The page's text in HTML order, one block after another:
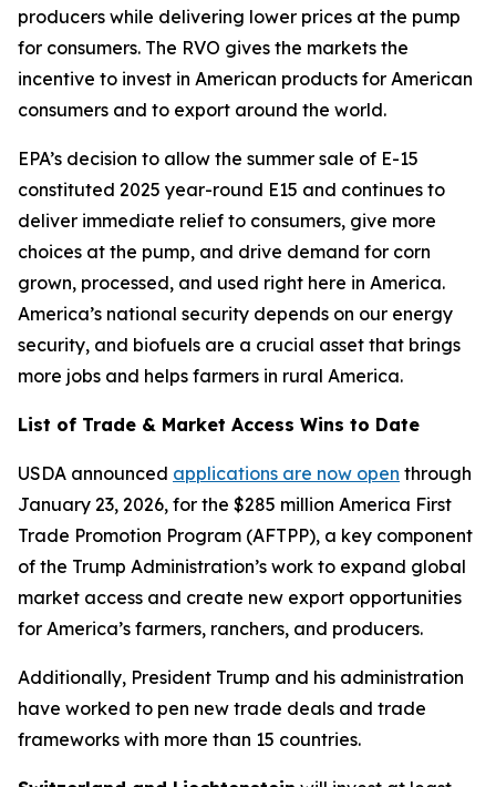
producers while delivering lower prices at the pump
for consumers. The RVO gives the markets the
incentive to invest in American products for American
consumers and to export around the world.
EPA’s decision to allow the summer sale of E-15
constituted 2025 year-round E15 and continues to
deliver immediate relief to consumers, give more
choices at the pump, and drive demand for corn
grown, processed, and used right here in America.
America’s national security depends on our energy
security, and biofuels are a crucial asset that brings
more jobs and helps farmers in rural America.
List of Trade & Market Access Wins to Date
USDA announced applications are now open through
January 23, 2026, for the $285 million America First
Trade Promotion Program (AFTPP), a key component
of the Trump Administration’s work to expand global
market access and create new export opportunities
for America’s farmers, ranchers, and producers.
Additionally, President Trump and his administration
have worked to pen new trade deals and trade
frameworks with more than 15 countries.